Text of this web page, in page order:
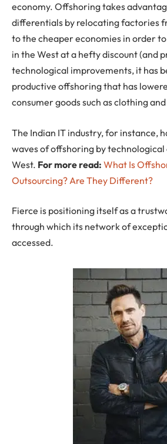
economy. Offshoring takes
differentials by relocating factories
to the cheaper economies in order
in the West at a hefty discount (and
technological improvements, it has
productive offshoring that has
consumer goods such as clothing
The Indian IT industry, for instance,
waves of offshoring by technological
West. For more read: What Is
Outsourcing? Are They Different?
Fierce is positioning itself as a
through which its network of
accessed.